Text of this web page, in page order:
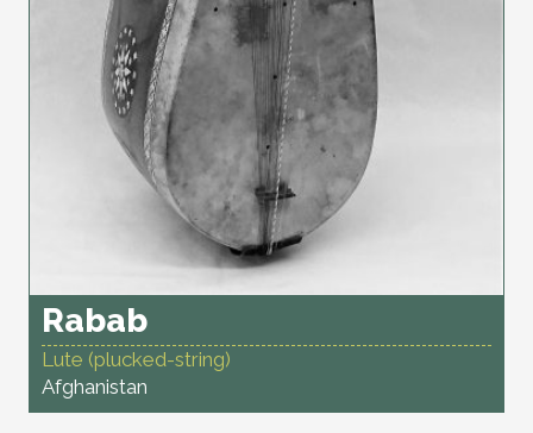
Rabab
Lute (plucked-string)
Afghanistan